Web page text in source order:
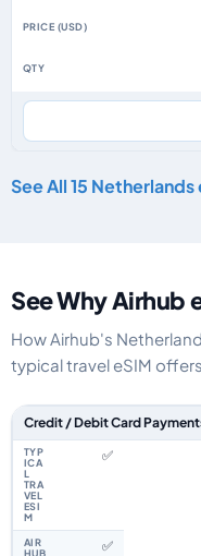
See All 15 Netherlands
See Why Airhub
How Airhub's
typical travel eSIM
Feature comparison
Credit / Debit Card
✅
✅